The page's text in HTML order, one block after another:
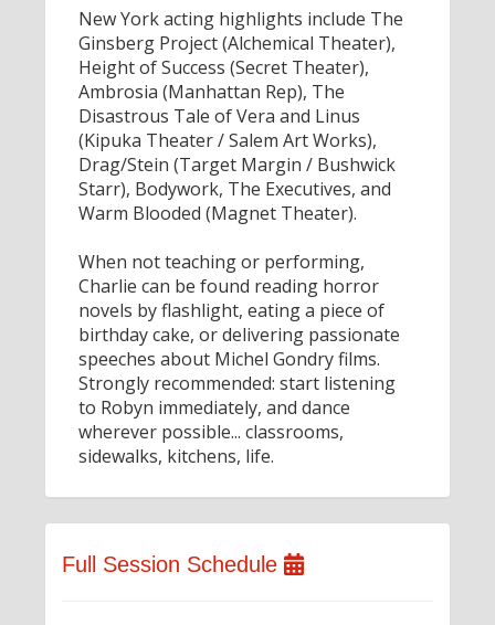
New York acting highlights include The
Ginsberg Project (Alchemical Theater),
Height of Success (Secret Theater),
Ambrosia (Manhattan Rep), The
Disastrous Tale of Vera and Linus
(Kipuka Theater / Salem Art Works),
Drag/Stein (Target Margin / Bushwick
Starr), Bodywork, The Executives, and
Warm Blooded (Magnet Theater).
When not teaching or performing,
Charlie can be found reading horror
novels by flashlight, eating a piece of
birthday cake, or delivering passionate
speeches about Michel Gondry films.
Strongly recommended: start listening
to Robyn immediately, and dance
wherever possible... classrooms,
sidewalks, kitchens, life.
Full Session Schedule